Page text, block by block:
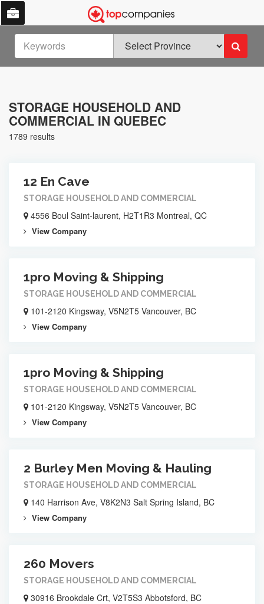
STORAGE HOUSEHOLD AND
COMMERCIAL IN QUEBEC
1789 results
12 En Cave
STORAGE HOUSEHOLD AND COMMERCIAL
4556 Boul Saint-laurent, H2T1R3 Montreal, QC
View Company
1pro Moving & Shipping
STORAGE HOUSEHOLD AND COMMERCIAL
101-2120 Kingsway, V5N2T5 Vancouver, BC
View Company
1pro Moving & Shipping
STORAGE HOUSEHOLD AND COMMERCIAL
101-2120 Kingsway, V5N2T5 Vancouver, BC
View Company
2 Burley Men Moving & Hauling
STORAGE HOUSEHOLD AND COMMERCIAL
140 Harrison Ave, V8K2N3 Salt Spring Island, BC
View Company
260 Movers
STORAGE HOUSEHOLD AND COMMERCIAL
30916 Brookdale Crt, V2T5S3 Abbotsford, BC